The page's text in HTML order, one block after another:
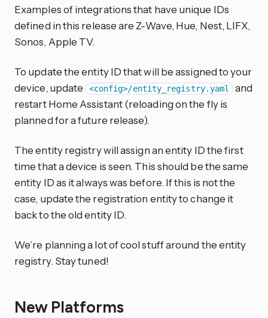
Examples of integrations that have unique IDs
defined in this release are Z-Wave, Hue, Nest, LIFX,
Sonos, Apple TV.
To update the entity ID that will be assigned to your
device, update <config>/entity_registry.yaml
and
restart Home Assistant (reloading on the fly is
planned for a future release).
The entity registry will assign an entity ID the first
time that a device is seen. This should be the same
entity ID as it always was before. If this is not the
case, update the registration entity to change it
back to the old entity ID.
We’re planning a lot of cool stuff around the entity
registry. Stay tuned!
New Platforms